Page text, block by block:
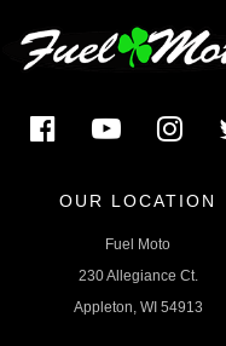
OUR LOCATION
Fuel Moto
230 Allegiance Ct.
Appleton, WI 54913